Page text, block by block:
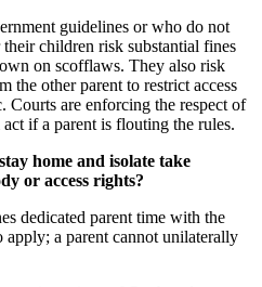
guidelines or who do not
their children risk substantial fines
on scofflaws. They also risk
the other parent to restrict access
Courts are enforcing the respect of
if a parent is flouting the rules.
home and isolate take
or access rights?
dedicated parent time with the
a parent cannot unilaterally